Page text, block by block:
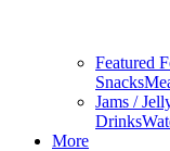
Featured
Snacks
Jams /
Drinks
More